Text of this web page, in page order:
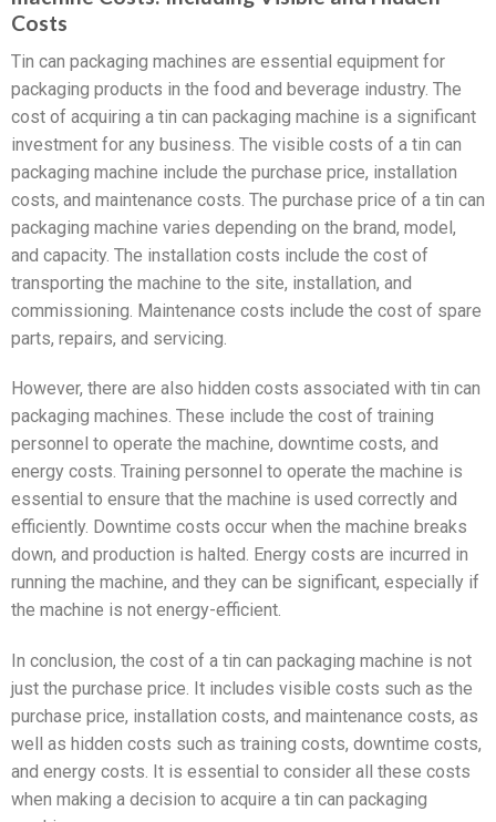
Costs
Tin can packaging machines are essential equipment for
packaging products in the food and beverage industry. The
cost of acquiring a tin can packaging machine is a significant
investment for any business. The visible costs of a tin can
packaging machine include the purchase price, installation
costs, and maintenance costs. The purchase price of a tin can
packaging machine varies depending on the brand, model,
and capacity. The installation costs include the cost of
transporting the machine to the site, installation, and
commissioning. Maintenance costs include the cost of spare
parts, repairs, and servicing.
However, there are also hidden costs associated with tin can
packaging machines. These include the cost of training
personnel to operate the machine, downtime costs, and
energy costs. Training personnel to operate the machine is
essential to ensure that the machine is used correctly and
efficiently. Downtime costs occur when the machine breaks
down, and production is halted. Energy costs are incurred in
running the machine, and they can be significant, especially if
the machine is not energy-efficient.
In conclusion, the cost of a tin can packaging machine is not
just the purchase price. It includes visible costs such as the
purchase price, installation costs, and maintenance costs, as
well as hidden costs such as training costs, downtime costs,
and energy costs. It is essential to consider all these costs
when making a decision to acquire a tin can packaging